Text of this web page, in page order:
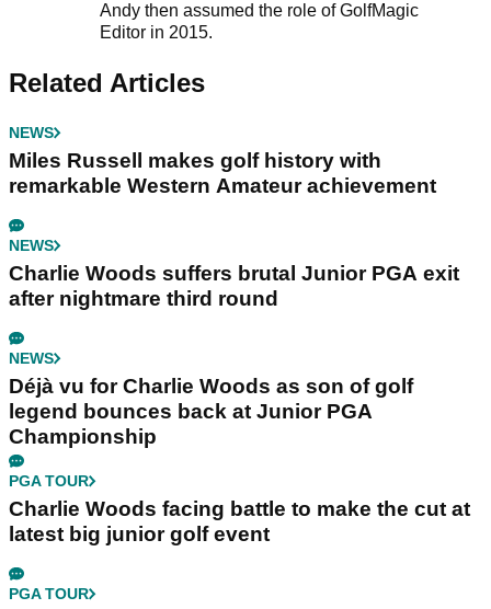
Andy then assumed the role of GolfMagic
Editor in 2015.
Related Articles
NEWS
Miles Russell makes golf history with
remarkable Western Amateur achievement
NEWS
Charlie Woods suffers brutal Junior PGA exit
after nightmare third round
NEWS
Déjà vu for Charlie Woods as son of golf
legend bounces back at Junior PGA
Championship
PGA TOUR
Charlie Woods facing battle to make the cut at
latest big junior golf event
PGA TOUR